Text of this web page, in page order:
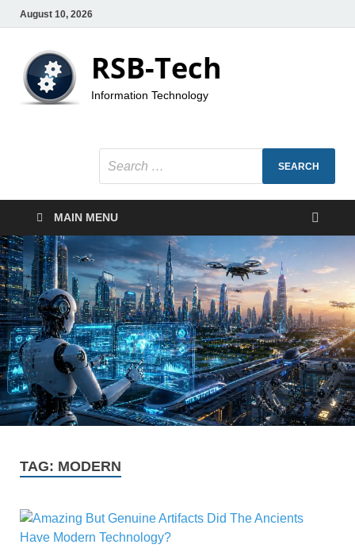
August 10, 2026
RSB-Tech
Information Technology
MAIN MENU
TAG: MODERN